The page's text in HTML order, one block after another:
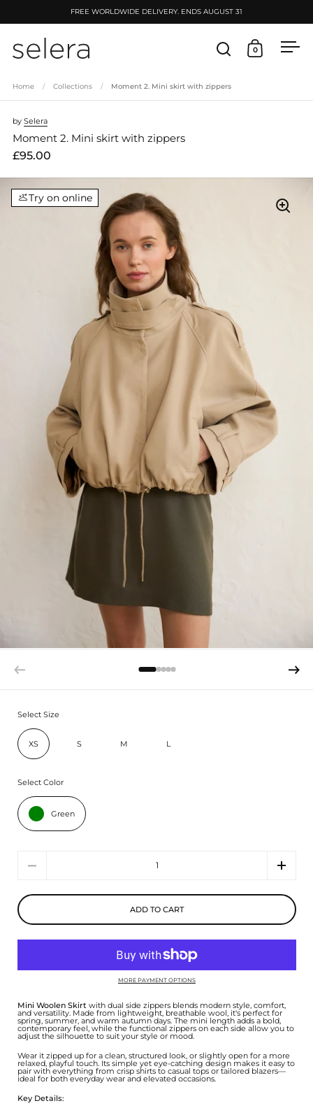
FREE WORLDWIDE DELIVERY. ENDS AUGUST 31
Open search
Open cart
0
Home / Collections / Moment 2. Mini skirt with zippers
by Selera
Moment 2. Mini skirt with zippers
£95.00
Try on online
Select Size
XS S M L
Select Color
Green
ADD TO CART
MORE PAYMENT OPTIONS
Mini Woolen Skirt with dual side zippers blends modern style, comfort,
and versatility. Made from lightweight, breathable wool, it's perfect for
spring, summer, and warm autumn days. The mini length adds a bold,
contemporary feel, while the functional zippers on each side allow you to
adjust the silhouette to suit your style or mood.
Wear it zipped up for a clean, structured look, or slightly open for a more
relaxed, playful touch. Its simple yet eye-catching design makes it easy to
pair with everything from crisp shirts to casual tops or tailored blazers—
ideal for both everyday wear and elevated occasions.
Key Details: